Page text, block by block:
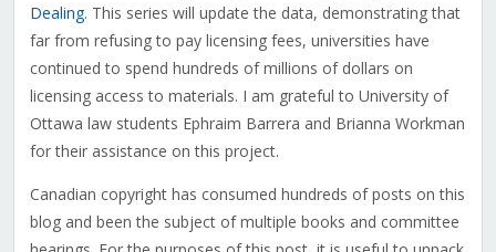
Dealing. This series will update the data, demonstrating that
far from refusing to pay licensing fees, universities have
continued to spend hundreds of millions of dollars on
licensing access to materials. I am grateful to University of
Ottawa law students Ephraim Barrera and Brianna Workman
for their assistance on this project.
Canadian copyright has consumed hundreds of posts on this
blog and been the subject of multiple books and committee